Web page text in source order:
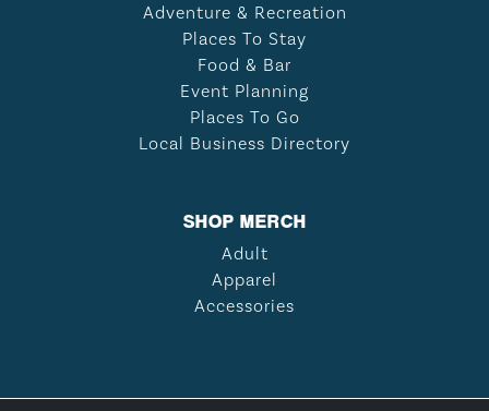
Adventure & Recreation
Places To Stay
Food & Bar
Event Planning
Places To Go
Local Business Directory
SHOP MERCH
Adult
Apparel
Accessories